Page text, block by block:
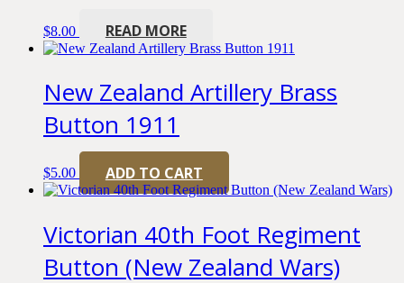
$8.00 READ MORE
New Zealand Artillery Brass
Button 1911
$5.00 ADD TO CART
Victorian 40th Foot Regiment
Button (New Zealand Wars)